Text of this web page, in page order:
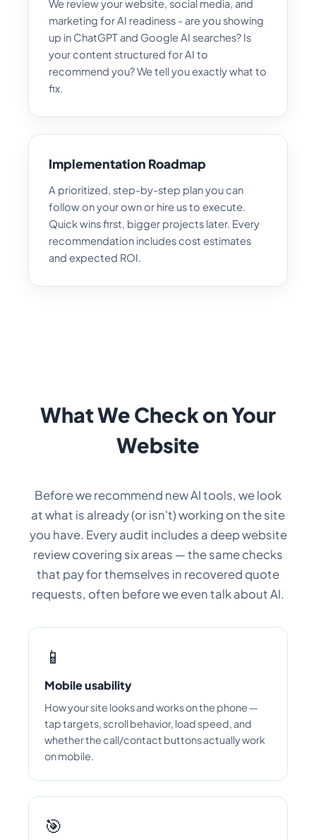
We review your website, social media, and
marketing for AI readiness - are you showing
up in ChatGPT and Google AI searches? Is
your content structured for AI to
recommend you? We tell you exactly what to
fix.
Implementation Roadmap
A prioritized, step-by-step plan you can
follow on your own or hire us to execute.
Quick wins first, bigger projects later. Every
recommendation includes cost estimates
and expected ROI.
What We Check on Your
Website
Before we recommend new AI tools, we look
at what is already (or isn't) working on the site
you have. Every audit includes a deep website
review covering six areas — the same checks
that pay for themselves in recovered quote
requests, often before we even talk about AI.
📱
Mobile usability
How your site looks and works on the phone —
tap targets, scroll behavior, load speed, and
whether the call/contact buttons actually work
on mobile.
🎯